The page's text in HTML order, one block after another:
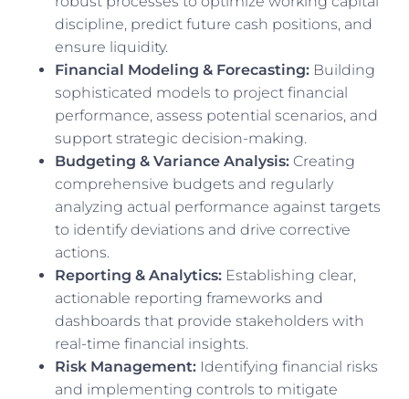
discipline, predict future cash positions, and
ensure liquidity.
Financial Modeling & Forecasting: Building
sophisticated models to project financial
performance, assess potential scenarios, and
support strategic decision-making.
Budgeting & Variance Analysis: Creating
comprehensive budgets and regularly
analyzing actual performance against targets
to identify deviations and drive corrective
actions.
Reporting & Analytics: Establishing clear,
actionable reporting frameworks and
dashboards that provide stakeholders with
real-time financial insights.
Risk Management: Identifying financial risks
and implementing controls to mitigate